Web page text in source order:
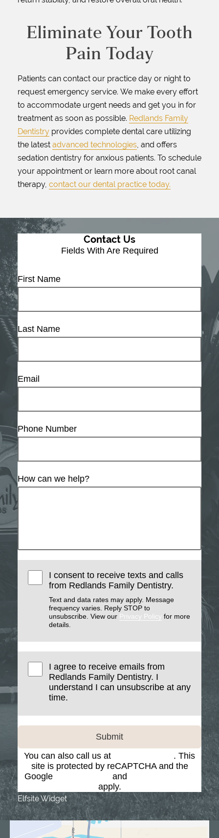
Eliminate Your Tooth
Pain Today
Patients can contact our practice day or night to
request emergency service. We make every effort
to accommodate urgent needs and get you in for
treatment as soon as possible. Redlands Family
Dentistry provides complete dental care utilizing
the latest advanced technologies, and offers
sedation dentistry for anxious patients. To schedule
your appointment or learn more about root canal
therapy, contact our dental practice today.
Contact Us
Fields With Are Required
First Name
Last Name
Email
Phone Number
How can we help?
I consent to receive texts and calls
from Redlands Family Dentistry.
Text and data rates may apply. Message
frequency varies. Reply STOP to
unsubscribe. View our Privacy Policy for more
details.
I agree to receive emails from
Redlands Family Dentistry. I
understand I can unsubscribe at any
time.
Submit
You can also call us at
. This
site is protected by reCAPTCHA and the
Google
and
apply.
Elfsite Widget